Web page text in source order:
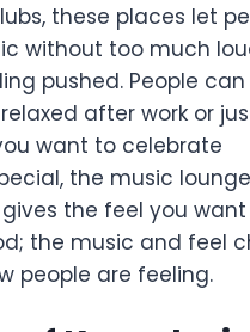
these places let
without too much
pushed. People
after work or
want to celebrate
the music
the feel you
the music and feel
people are feeling.